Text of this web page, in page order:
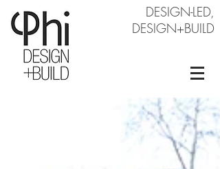
DESIGN-LED,
DESIGN+BUILD